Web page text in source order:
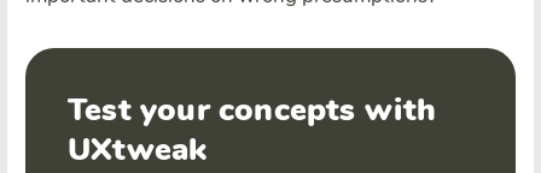
Test your concepts with
UXtweak